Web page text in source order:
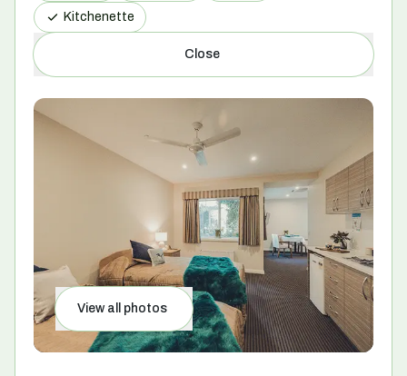
Kitchenette
Close
View all photos